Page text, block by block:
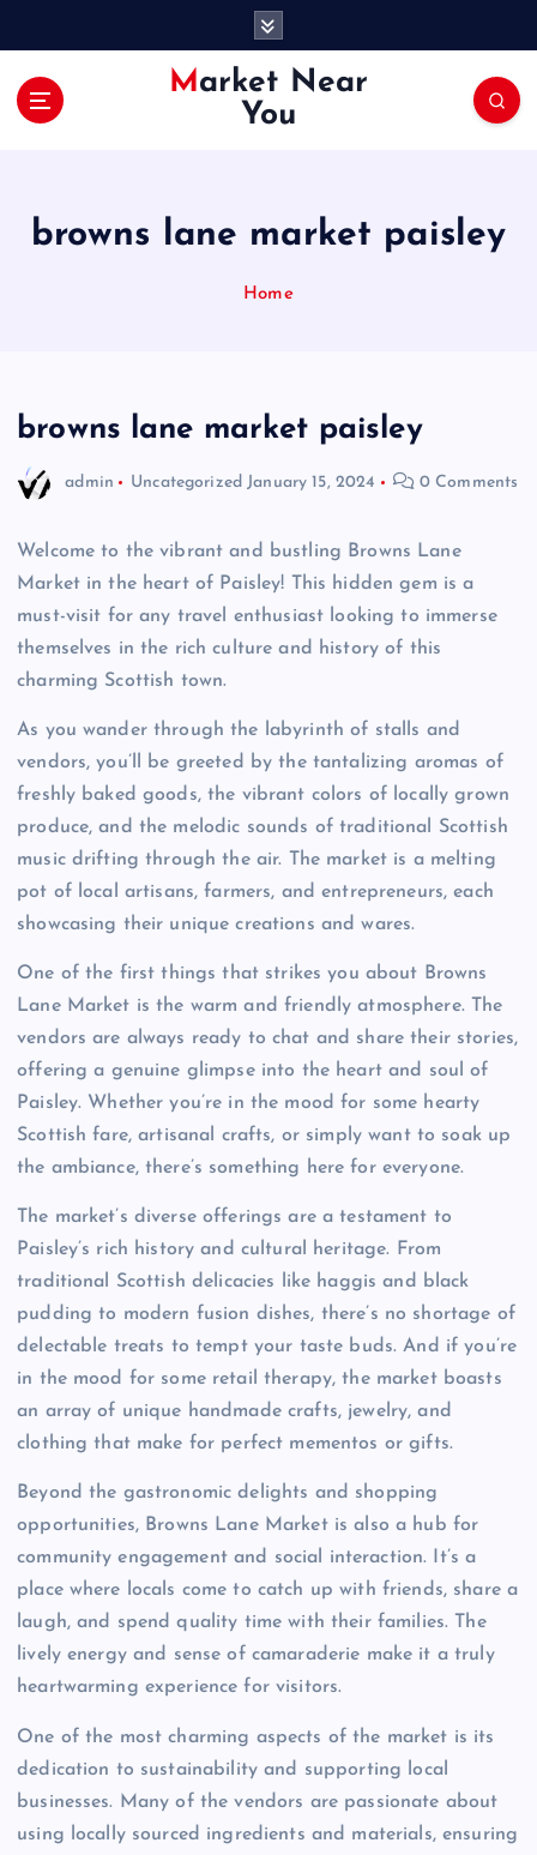
Market Near
You
browns lane market paisley
Home
browns lane market paisley
admin Uncategorized January 15, 2024 0 Comments
Welcome to the vibrant and bustling Browns Lane
Market in the heart of Paisley! This hidden gem is a
must-visit for any travel enthusiast looking to immerse
themselves in the rich culture and history of this
charming Scottish town.
As you wander through the labyrinth of stalls and
vendors, you’ll be greeted by the tantalizing aromas of
freshly baked goods, the vibrant colors of locally grown
produce, and the melodic sounds of traditional Scottish
music drifting through the air. The market is a melting
pot of local artisans, farmers, and entrepreneurs, each
showcasing their unique creations and wares.
One of the first things that strikes you about Browns
Lane Market is the warm and friendly atmosphere. The
vendors are always ready to chat and share their stories,
offering a genuine glimpse into the heart and soul of
Paisley. Whether you’re in the mood for some hearty
Scottish fare, artisanal crafts, or simply want to soak up
the ambiance, there’s something here for everyone.
The market’s diverse offerings are a testament to
Paisley’s rich history and cultural heritage. From
traditional Scottish delicacies like haggis and black
pudding to modern fusion dishes, there’s no shortage of
delectable treats to tempt your taste buds. And if you’re
in the mood for some retail therapy, the market boasts
an array of unique handmade crafts, jewelry, and
clothing that make for perfect mementos or gifts.
Beyond the gastronomic delights and shopping
opportunities, Browns Lane Market is also a hub for
community engagement and social interaction. It’s a
place where locals come to catch up with friends, share a
laugh, and spend quality time with their families. The
lively energy and sense of camaraderie make it a truly
heartwarming experience for visitors.
One of the most charming aspects of the market is its
dedication to sustainability and supporting local
businesses. Many of the vendors are passionate about
using locally sourced ingredients and materials, ensuring